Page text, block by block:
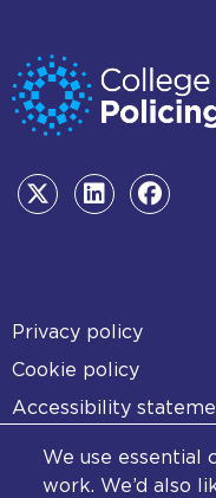
We use essential
work. We’d also
Footer
Privacy policy
Cookie policy
Accessibility
Diversity statement
Copyright statement